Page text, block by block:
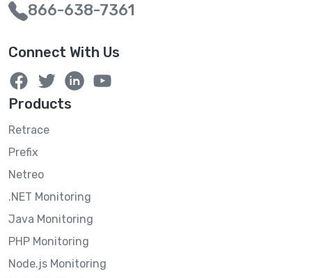
866-638-7361
Connect With Us
Products
Retrace
Prefix
Netreo
.NET Monitoring
Java Monitoring
PHP Monitoring
Node.js Monitoring